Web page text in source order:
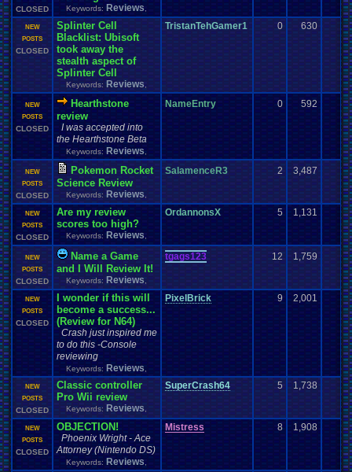
CLOSED Keywords: Reviews
NEW
POSTS
CLOSED
Splinter Cell
Blacklist: Ubisoft
took away the
stealth aspect of
Splinter Cell
Keywords: Reviews
TristanTehGamer1 0 630
NEW
POSTS
CLOSED
Hearthstone
review
I was accepted into
the Hearthstone Beta
Keywords: Reviews
NameEntry 0 592
NEW
POSTS
CLOSED
Pokemon Rocket
Science Review
Keywords: Reviews
SalamenceR3 2 3,487
NEW
POSTS
CLOSED
Are my review
scores too high?
Keywords: Reviews
OrdannonsX 5 1,131
NEW
POSTS
CLOSED
Name a Game
and I Will Review It!
Keywords: Reviews
tgags123 12 1,759
NEW
POSTS
CLOSED
I wonder if this will
become a success...
(Review for N64)
Crash just inspired me
to do this -Console
reviewing
Keywords: Reviews
PixelBrick 9 2,001
NEW
POSTS
CLOSED
Classic controller
Pro Wii review
Keywords: Reviews
SuperCrash64 5 1,738
NEW
POSTS
CLOSED
OBJECTION!
Phoenix Wright - Ace
Attorney (Nintendo DS)
Keywords: Reviews
Mistress 8 1,908